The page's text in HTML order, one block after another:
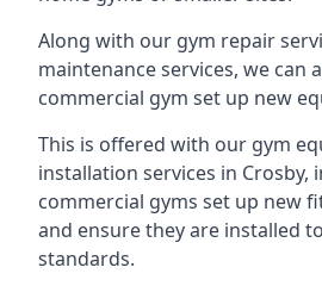
Along with our gym repair
maintenance services, we can
commercial gym set up new
This is offered with our gym
installation services in Crosby,
commercial gyms set up new
and ensure they are installed
standards.